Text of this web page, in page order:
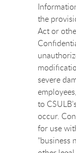
the
Act or
severe
to
occur.
for use
"business